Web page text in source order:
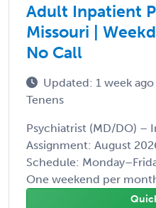
Adult Inpatient
Missouri |
No Call
Updated: 1 week ago
Tenens
Psychiatrist (MD/DO) –
Assignment: August
Schedule:
One weekend per